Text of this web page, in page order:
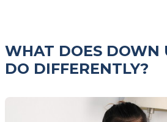
WHAT DOES DOWN
DO DIFFERENTLY?